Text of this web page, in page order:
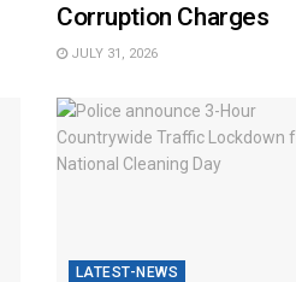
Corruption Charges
JULY 31, 2026
LATEST-NEWS